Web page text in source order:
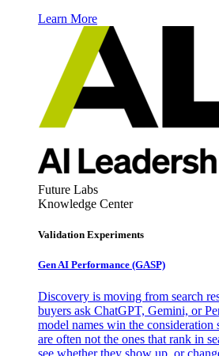
Learn More
Future Labs
Knowledge Center
Validation Experiments
Gen AI Performance (GASP)
Discovery is moving from search
buyers ask ChatGPT, Gemini, or
model names win the consideration
are often not the ones that rank in
see whether they show up, or